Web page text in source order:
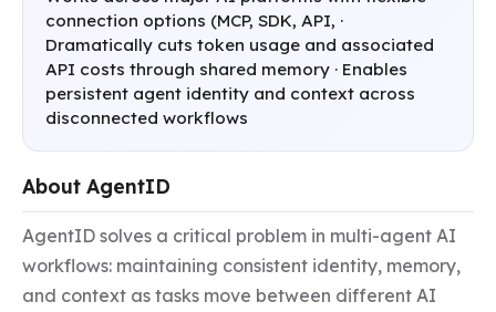
connection options (MCP, SDK, API, ·
Dramatically cuts token usage and associated
API costs through shared memory · Enables
persistent agent identity and context across
disconnected workflows
About AgentID
AgentID solves a critical problem in multi-agent AI
workflows: maintaining consistent identity, memory,
and context as tasks move between different AI